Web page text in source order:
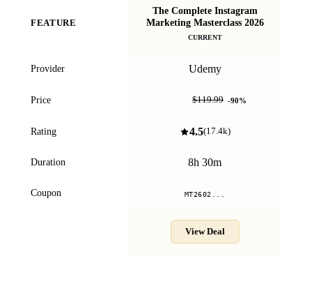
FEATURE
The Complete Instagram
Marketing Masterclass 2026
CURRENT
Provider Udemy
Price $119.99 -90%
Rating 4.5(17.4k)
Duration 8h 30m
Coupon MT2602...
View Deal